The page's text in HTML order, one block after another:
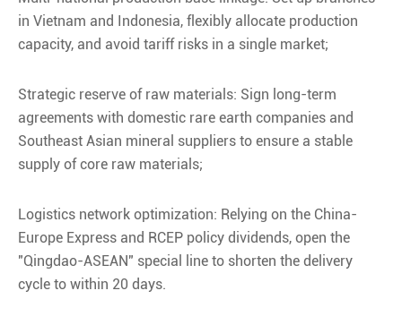
in Vietnam and Indonesia, flexibly allocate production
capacity, and avoid tariff risks in a single market;
Strategic reserve of raw materials: Sign long-term
agreements with domestic rare earth companies and
Southeast Asian mineral suppliers to ensure a stable
supply of core raw materials;
Logistics network optimization: Relying on the China-
Europe Express and RCEP policy dividends, open the
"Qingdao-ASEAN" special line to shorten the delivery
cycle to within 20 days.